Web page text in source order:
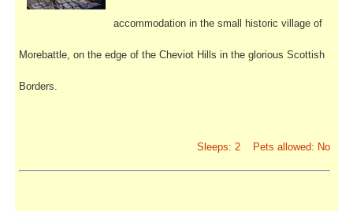
accommodation in the small historic village of
Morebattle, on the edge of the Cheviot Hills in the glorious Scottish
Borders.
Sleeps: 2 Pets allowed: No